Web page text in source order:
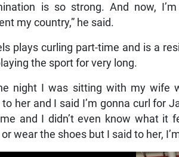
is so strong. And now,
my country,” he said.
plays curling part-time and is a
the sport for very long.
night I was sitting with my wife
her and I said I’m gonna curl for
and I didn’t even know what it
wear the shoes but I said to her,